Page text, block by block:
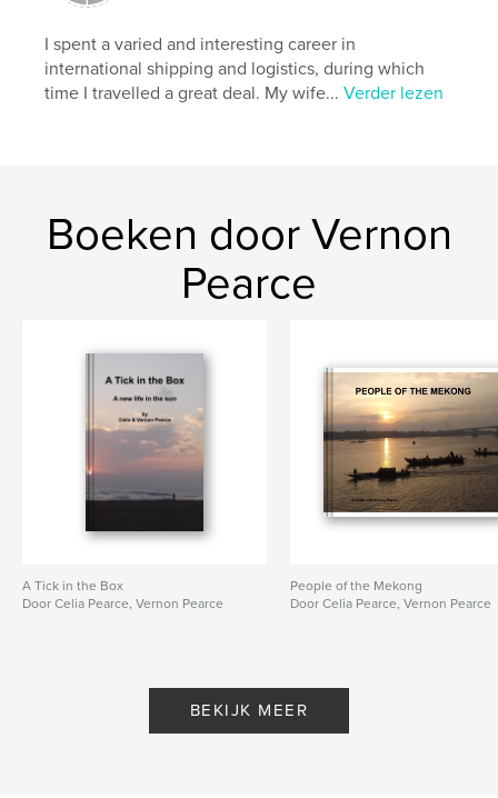
TaalEnglish
I spent a varied and interesting career in
international shipping and logistics, during which
time I travelled a great deal. My wife...Verder lezen
Boeken door Vernon
Pearce
A Tick in the Box
Door Celia Pearce, Vernon Pearce
People of the Mekong
Door Celia Pearce, Vernon Pearce
BEKIJK MEER